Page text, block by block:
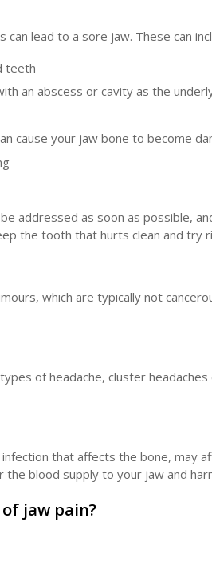
can lead to a sore jaw. These can
teeth
an abscess or cavity as the
cause your jaw bone to become
addressed as soon as possible,
the tooth that hurts clean and try
which are typically not
of headache, cluster
that affects the bone, may
blood supply to your jaw and
jaw pain?